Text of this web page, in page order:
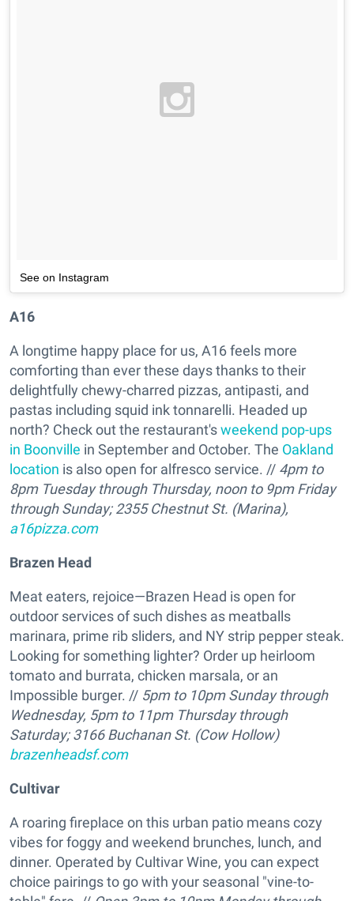
See on Instagram
A16
A longtime happy place for us, A16 feels more
comforting than ever these days thanks to their
delightfully chewy-charred pizzas, antipasti, and
pastas including squid ink tonnarelli. Headed up
north? Check out the restaurant'sweekend pop-ups
in Boonville in September and October. The Oakland
location is also open for alfresco service. // 4pm to
8pm Tuesday through Thursday, noon to 9pm Friday
through Sunday; 2355 Chestnut St. (Marina),
a16pizza.com
Brazen Head
Meat eaters, rejoice—Brazen Head is open for
outdoor services of such dishes as meatballs
marinara, prime rib sliders, and NY strip pepper steak.
Looking for something lighter? Order up heirloom
tomato and burrata, chicken marsala, or an
Impossible burger. // 5pm to 10pm Sunday through
Wednesday, 5pm to 11pm Thursday through
Saturday; 3166 Buchanan St. (Cow Hollow)
brazenheadsf.com
Cultivar
A roaring fireplace on this urban patio means cozy
vibes for foggy and weekend brunches, lunch, and
dinner. Operated by Cultivar Wine, you can expect
choice pairings to go with your seasonal "vine-to-